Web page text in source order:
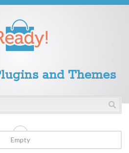
and Themes
Empty